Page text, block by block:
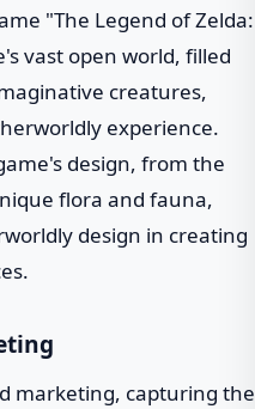
"The Legend of Zelda:
vast open world, filled
creatures,
experience.
design, from the
flora and fauna,
design in creating
marketing, capturing the